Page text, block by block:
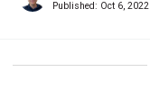
Published: Oct 6, 2022